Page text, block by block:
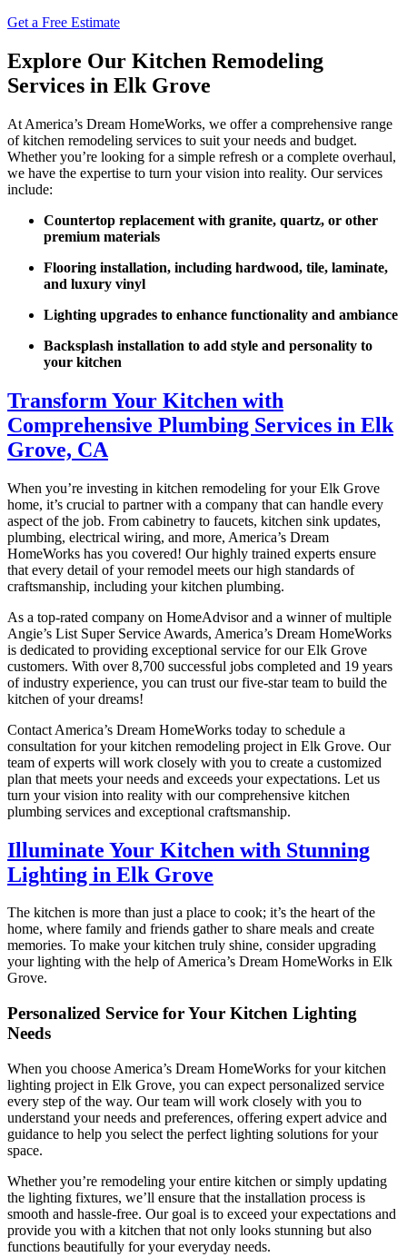
Get a Free Estimate
Explore Our Kitchen Remodeling
Services in Elk Grove
At America’s Dream HomeWorks, we offer a comprehensive range
of kitchen remodeling services to suit your needs and budget.
Whether you’re looking for a simple refresh or a complete overhaul,
we have the expertise to turn your vision into reality. Our services
include:
Countertop replacement with granite, quartz, or other
premium materials
Flooring installation, including hardwood, tile, laminate,
and luxury vinyl
Lighting upgrades to enhance functionality and ambiance
Backsplash installation to add style and personality to
your kitchen
Transform Your Kitchen with
Comprehensive Plumbing Services in Elk
Grove, CA
When you’re investing in kitchen remodeling for your Elk Grove
home, it’s crucial to partner with a company that can handle every
aspect of the job. From cabinetry to faucets, kitchen sink updates,
plumbing, electrical wiring, and more, America’s Dream
HomeWorks has you covered! Our highly trained experts ensure
that every detail of your remodel meets our high standards of
craftsmanship, including your kitchen plumbing.
As a top-rated company on HomeAdvisor and a winner of multiple
Angie’s List Super Service Awards, America’s Dream HomeWorks
is dedicated to providing exceptional service for our Elk Grove
customers. With over 8,700 successful jobs completed and 19 years
of industry experience, you can trust our five-star team to build the
kitchen of your dreams!
Contact America’s Dream HomeWorks today to schedule a
consultation for your kitchen remodeling project in Elk Grove. Our
team of experts will work closely with you to create a customized
plan that meets your needs and exceeds your expectations. Let us
turn your vision into reality with our comprehensive kitchen
plumbing services and exceptional craftsmanship.
Illuminate Your Kitchen with Stunning
Lighting in Elk Grove
The kitchen is more than just a place to cook; it’s the heart of the
home, where family and friends gather to share meals and create
memories. To make your kitchen truly shine, consider upgrading
your lighting with the help of America’s Dream HomeWorks in Elk
Grove.
Personalized Service for Your Kitchen Lighting
Needs
When you choose America’s Dream HomeWorks for your kitchen
lighting project in Elk Grove, you can expect personalized service
every step of the way. Our team will work closely with you to
understand your needs and preferences, offering expert advice and
guidance to help you select the perfect lighting solutions for your
space.
Whether you’re remodeling your entire kitchen or simply updating
the lighting fixtures, we’ll ensure that the installation process is
smooth and hassle-free. Our goal is to exceed your expectations and
provide you with a kitchen that not only looks stunning but also
functions beautifully for your everyday needs.